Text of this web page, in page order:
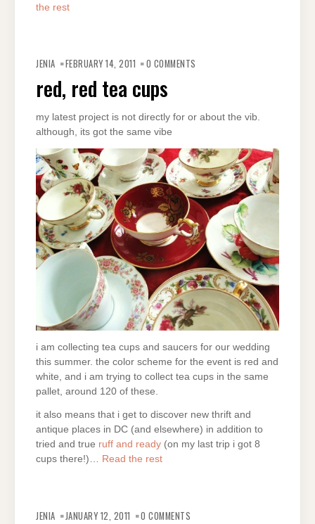
the rest
JENIA FEBRUARY 14, 2011 0 COMMENTS
red, red tea cups
my latest project is not directly for or about the vib.
although, its got the same vibe
i am collecting tea cups and saucers for our wedding
this summer. the color scheme for the event is red and
white, and i am trying to collect tea cups in the same
pallet, around 120 of these.
it also means that i get to discover new thrift and
antique places in DC (and elsewhere) in addition to
tried and true ruff and ready (on my last trip i got 8
cups there!)… Read the rest
JENIA JANUARY 12, 2011 0 COMMENTS